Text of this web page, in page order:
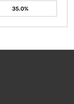
35.0%